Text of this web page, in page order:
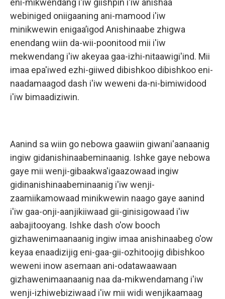
eni-mikwendang i'iw giishpin i'iw anishaa
webiniged oniigaaning ani-mamood i'iw
minikwewin enigaa’igod Anishinaabe zhigwa
enendang wiin da-wii-poonitood mii i'iw
mekwendang i'iw akeyaa gaa-izhi-nitaawigi'ind. Mii
imaa epa'iwed ezhi-giiwed dibishkoo dibishkoo eni-
naadamaagod dash i'iw weweni da-ni-bimiwidood
i'iw bimaadiziwin.
Aanind sa wiin go nebowa gaawiin giwani'aanaanig
ingiw gidanishinaabeminaanig. Ishke gaye nebowa
gaye mii wenji-gibaakwa'igaazowaad ingiw
gidinanishinaabeminaanig i'iw wenji-
zaamiikamowaad minikwewin naago gaye aanind
i'iw gaa-onji-aanjikiiwaad gii-ginisigowaad i'iw
aabajitooyang. Ishke dash o'ow booch
gizhawenimaanaanig ingiw imaa anishinaabeg o'ow
keyaa enaadizijig eni-gaa-gii-ozhitoojig dibishkoo
weweni inow asemaan ani-odatawaawaan
gizhawenimaanaanig naa da-mikwendamang i'iw
wenji-izhiwebiziwaad i'iw mii widi wenjikaamaag